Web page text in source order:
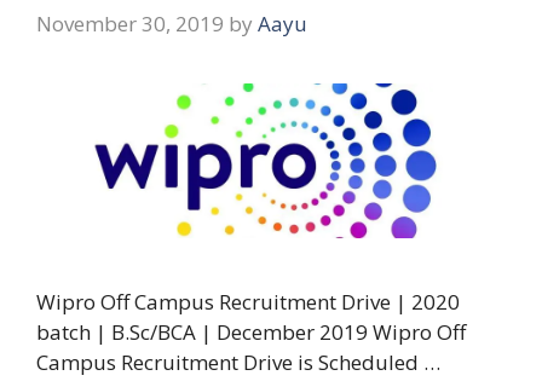
November 30, 2019 by Aayu
Wipro Off Campus Recruitment Drive | 2020
batch | B.Sc/BCA | December 2019 Wipro Off
Campus Recruitment Drive is Scheduled …